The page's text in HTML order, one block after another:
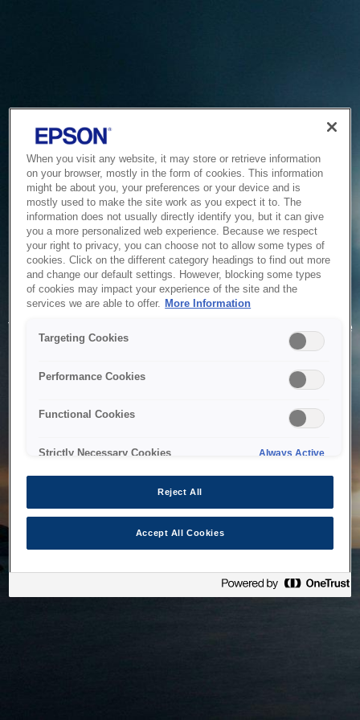
Service Unavailable
The system is temporarily unable to service your request due
to maintenance or technical reasons. We are working on
When you visit any website, it may store or retrieve information
on your browser, mostly in the form of cookies. This information
might be about you, your preferences or your device and is
mostly used to make the site work as you expect it to. The
information does not usually directly identify you, but it can give
you a more personalized web experience. Because we respect
your right to privacy, you can choose not to allow some types of
cookies. Click on the different category headings to find out more
and change our default settings. However, blocking some types
of cookies may impact your experience of the site and the
services we are able to offer. More Information
Targeting Cookies
Performance Cookies
Functional Cookies
Strictly Necessary Cookies Always Active
Reject All
Accept All Cookies